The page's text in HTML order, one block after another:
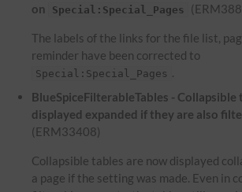
on
Special:Special_Pages
The labels of the links for the file list,
reminder have been corrected to
Special:Special_Pages .
BlueSpiceFilterableTables - Collapsible
displayed expanded if they are also
(ERM33408)
Collapsible tables are now displayed
a page if the setting was made. Even in